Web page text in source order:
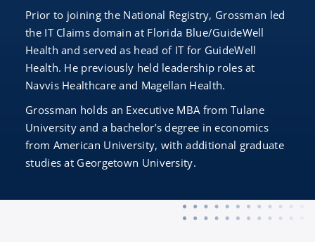
Prior to joining the National Registry, Grossman led
the IT Claims domain at Florida Blue/GuideWell
Health and served as head of IT for GuideWell
Health. He previously held leadership roles at
Navvis Healthcare and Magellan Health.
Grossman holds an Executive MBA from Tulane
University and a bachelor’s degree in economics
from American University, with additional graduate
studies at Georgetown University.